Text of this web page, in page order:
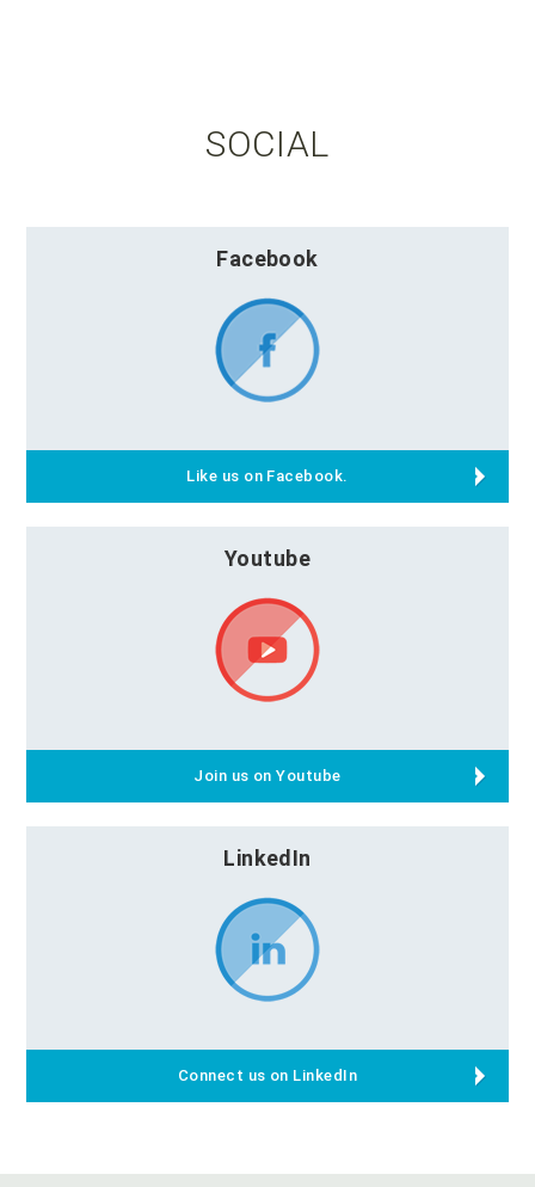
SOCIAL
Facebook
Like us on Facebook.
Youtube
Join us on Youtube
LinkedIn
Connect us on LinkedIn